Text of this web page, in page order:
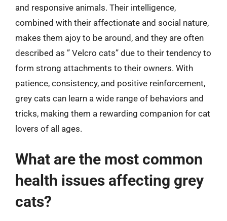
and responsive animals. Their intelligence,
combined with their affectionate and social nature,
makes them ajoy to be around, and they are often
described as ” Velcro cats” due to their tendency to
form strong attachments to their owners. With
patience, consistency, and positive reinforcement,
grey cats can learn a wide range of behaviors and
tricks, making them a rewarding companion for cat
lovers of all ages.
What are the most common
health issues affecting grey
cats?